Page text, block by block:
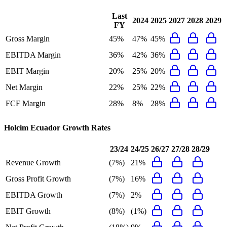
Last
FY
2024 2025 2027 2028 2029
Gross Margin 45% 47% 45%
EBITDA Margin
36% 42% 36%
EBIT Margin
20% 25% 20%
Net Margin
22% 25% 22%
FCF Margin
28% 8% 28%
Holcim Ecuador Growth Rates
23/24 24/25 26/27 27/28 28/29
Revenue Growth
(7%)
21%
Gross Profit Growth
(7%)
16%
EBITDA Growth
(7%)
2%
EBIT Growth
(8%)
(1%)